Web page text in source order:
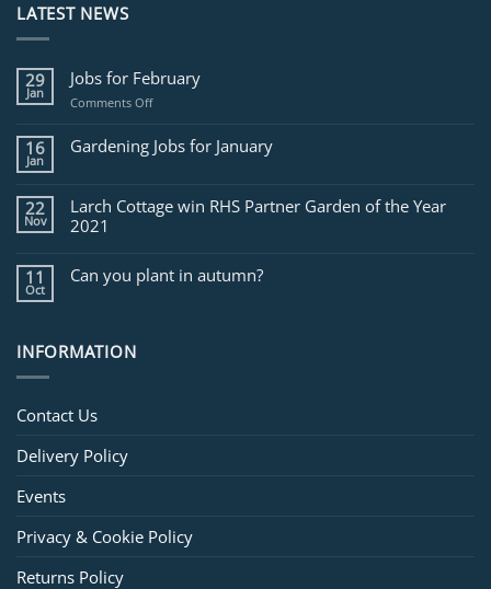
LATEST NEWS
29
Jan
Jobs for February
Comments Offon
for
February
16
Jan
Gardening Jobs for January
22
Nov
Larch Cottage win RHS Partner Garden of the Year
2021
11
Oct
Can you plant in autumn?
INFORMATION
Contact Us
Delivery Policy
Events
Privacy & Cookie Policy
Returns Policy